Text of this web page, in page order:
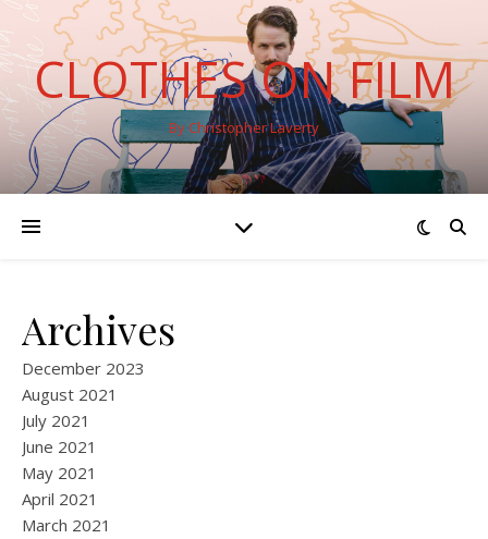
CLOTHES ON FILM
By Christopher Laverty
Archives
December 2023
August 2021
July 2021
June 2021
May 2021
April 2021
March 2021